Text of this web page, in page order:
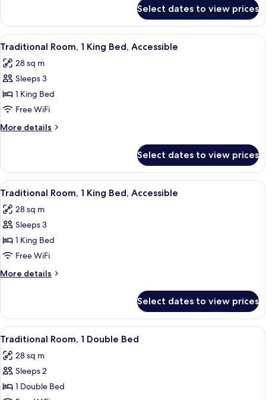
1
Bedroom
Select dates to view prices
View
all
photos
for
Traditional
Room,
1
King
Accessible
A hotel room with a large bed, a
9
Traditional Room, 1 King Bed, Accessible
28 sq m
Sleeps 3
1 King Bed
Free WiFi
More details
More
Room,
King
Accessible
Select dates to view prices
View
all
photos
for
Traditional
Room,
1
King
Accessible
A hotel room with a bed, a chair, a
9
Traditional Room, 1 King Bed, Accessible
28 sq m
Sleeps 3
1 King Bed
Free WiFi
More details
More
Room,
King
Accessible
Select dates to view prices
View
all
photos
for
Traditional
A hotel room with a bed, a desk
9
Traditional Room, 1 Double Bed
28 sq m
Sleeps 2
1 Double Bed